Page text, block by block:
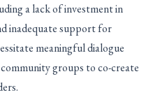
a lack of investment in
inadequate support for
meaningful dialogue
groups to co-create